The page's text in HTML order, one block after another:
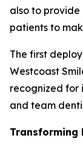
also to
patients to
The first
Westcoast
recognized for
and team
Transforming